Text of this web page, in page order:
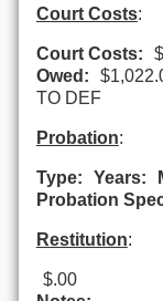
Court Costs:
Court Costs:
Owed:
TO DEF
Probation:
Type: Years:
Probation
Restitution:
$.00